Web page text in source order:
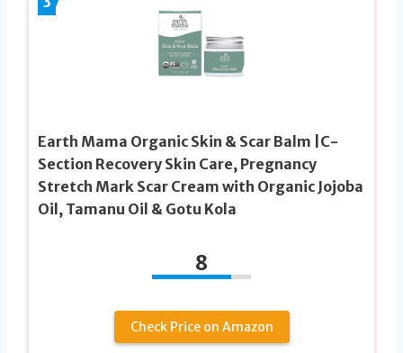
Earth Mama Organic Skin & Scar Balm |C-
Section Recovery Skin Care, Pregnancy
Stretch Mark Scar Cream with Organic Jojoba
Oil, Tamanu Oil & Gotu Kola
8
Check Price on Amazon